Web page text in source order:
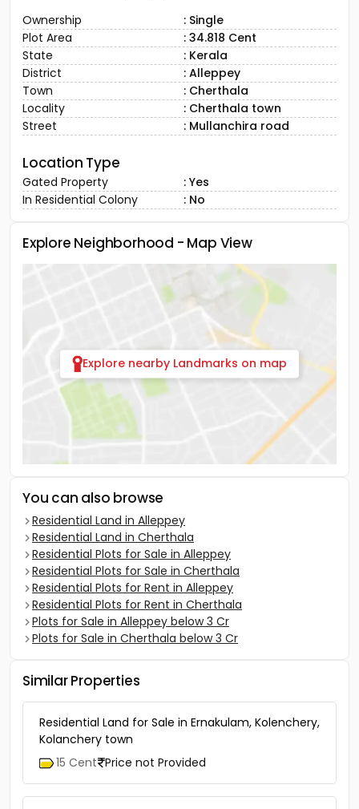
Ownership
: Single
Plot Area
: 34.818 Cent
State
: Kerala
District
: Alleppey
Town
: Cherthala
Locality
: Cherthala town
Street
: Mullanchira road
Location Type
Gated Property
: Yes
In Residential Colony
: No
Explore Neighborhood - Map View
Explore nearby Landmarks on map
You can also browse
Residential Land in Alleppey
Residential Land in Cherthala
Residential Plots for Sale in Alleppey
Residential Plots for Sale in Cherthala
Residential Plots for Rent in Alleppey
Residential Plots for Rent in Cherthala
Plots for Sale in Alleppey below 3 Cr
Plots for Sale in Cherthala below 3 Cr
Similar Properties
Residential Land for Sale in Ernakulam, Kolenchery,
Kolanchery town
15 Cent Price not Provided